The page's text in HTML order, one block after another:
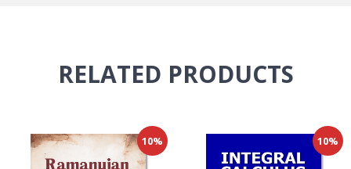
RELATED PRODUCTS
10% 10%